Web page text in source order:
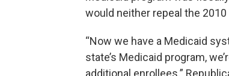
would neither repeal the
“Now we have a Medicaid
state’s Medicaid program,